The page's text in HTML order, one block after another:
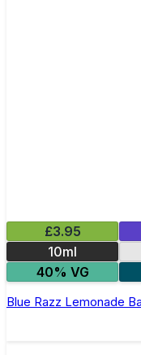
£3.95
10ml
40% VG
Blue Razz Lemonade